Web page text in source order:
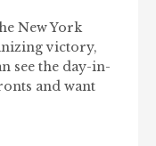
New York
victory,
see the day-in-
and want